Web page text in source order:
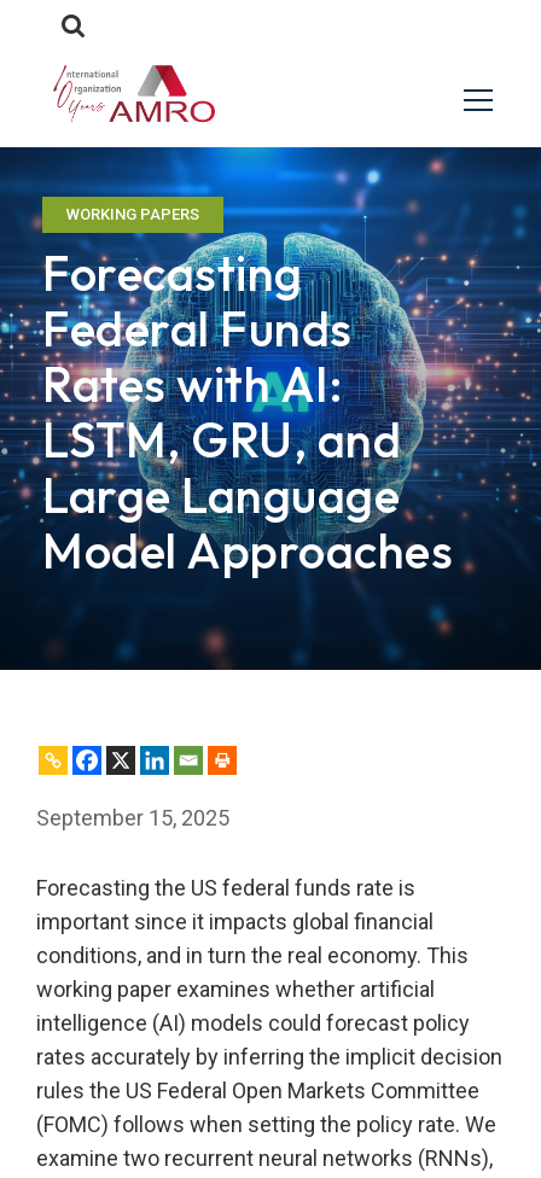
WORKING PAPERS
Forecasting
Federal Funds
Rates with AI:
LSTM, GRU, and
Large Language
Model Approaches
September 15, 2025
Forecasting the US federal funds rate is
important since it impacts global financial
conditions, and in turn the real economy. This
working paper examines whether artificial
intelligence (AI) models could forecast policy
rates accurately by inferring the implicit decision
rules the US Federal Open Markets Committee
(FOMC) follows when setting the policy rate. We
examine two recurrent neural networks (RNNs),